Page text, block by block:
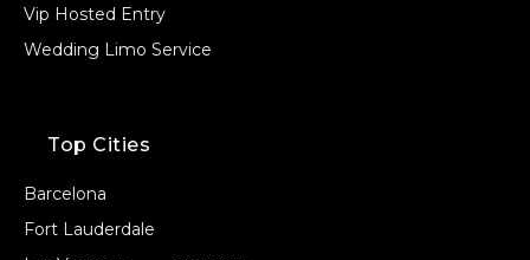
Vip Hosted Entry
Wedding Limo Service
Top Cities
Barcelona
Fort Lauderdale